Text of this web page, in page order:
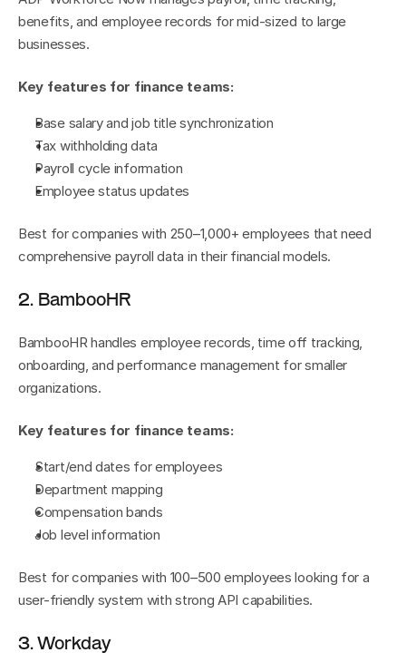
benefits, and employee records for mid-sized to large
businesses.
Key features for finance teams:
Base salary and job title synchronization
Tax withholding data
Payroll cycle information
Employee status updates
Best for companies with 250–1,000+ employees that need
comprehensive payroll data in their financial models.
2. BambooHR
BambooHR handles employee records, time off tracking,
onboarding, and performance management for smaller
organizations.
Key features for finance teams:
Start/end dates for employees
Department mapping
Compensation bands
Job level information
Best for companies with 100–500 employees looking for a
user-friendly system with strong API capabilities.
3. Workday